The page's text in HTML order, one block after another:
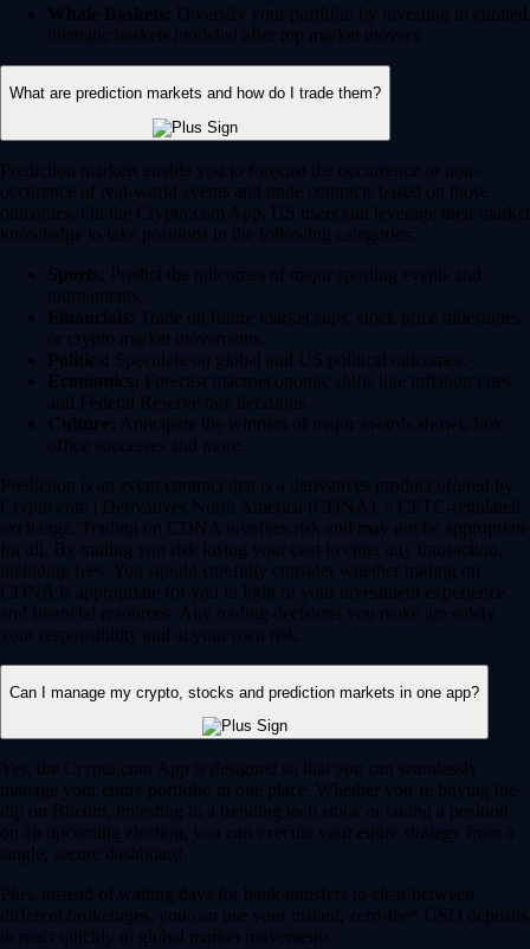
Whale Baskets: Diversify your portfolio by investing in curated
thematic baskets modeled after top market movers.
What are prediction markets and how do I trade them?
Prediction markets enable you to forecast the occurrence or non-
occurence of real-world events and trade contracts based on those
outcomes. On the Crypto.com App, US users can leverage their market
knowledge to take positions in the following categories:
Sports: Predict the outcomes of major sporting events and
tournaments.
Financials: Trade on future market caps, stock price milestones
or crypto market movements.
Politics: Speculate on global and US political outcomes.
Economics: Forecast macroeconomic shifts like inflation rates
and Federal Reserve rate decisions.
Culture: Anticipate the winners of major awards shows, box
office successes and more.
Prediction is an event contract that is a derivatives product offered by
Crypto.com | Derivatives North America (CDNA), a CFTC-regulated
exchange. Trading on CDNA involves risk and may not be appropriate
for all. By trading you risk losing your cost to enter any transaction,
including fees. You should carefully consider whether trading on
CDNA is appropriate for you in light of your investment experience
and financial resources. Any trading decisions you make are solely
your responsibility and at your own risk.
Can I manage my crypto, stocks and prediction markets in one app?
Yes, the Crypto.com App is designed so that you can seamlessly
manage your entire portfolio in one place. Whether you’re buying the
dip on Bitcoin, investing in a trending tech stock or taking a position
on an upcoming election, you can execute your entire strategy from a
single, secure dashboard.
Plus, instead of waiting days for bank transfers to clear between
different brokerages, you can use your instant, zero-fee* USD deposits
to react quickly to global market movements.